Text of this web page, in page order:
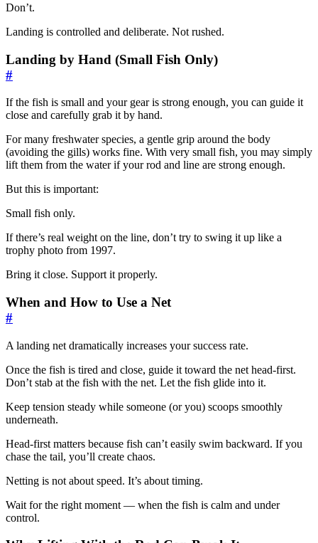
Don’t.
Landing is controlled and deliberate. Not rushed.
Landing by Hand (Small Fish Only)
#
If the fish is small and your gear is strong enough, you can guide it
close and carefully grab it by hand.
For many freshwater species, a gentle grip around the body
(avoiding the gills) works fine. With very small fish, you may simply
lift them from the water if your rod and line are strong enough.
But this is important:
Small fish only.
If there’s real weight on the line, don’t try to swing it up like a
trophy photo from 1997.
Bring it close. Support it properly.
When and How to Use a Net
#
A landing net dramatically increases your success rate.
Once the fish is tired and close, guide it toward the net head-first.
Don’t stab at the fish with the net. Let the fish glide into it.
Keep tension steady while someone (or you) scoops smoothly
underneath.
Head-first matters because fish can’t easily swim backward. If you
chase the tail, you’ll create chaos.
Netting is not about speed. It’s about timing.
Wait for the right moment — when the fish is calm and under
control.